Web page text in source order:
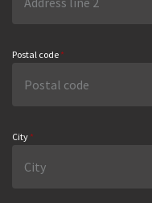
Postal code *
City *